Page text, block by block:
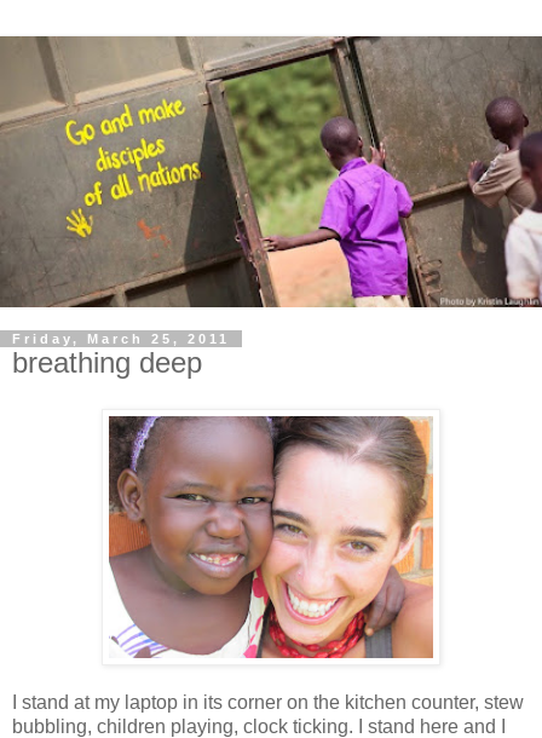
Friday, March 25, 2011
breathing deep
I stand at my laptop in its corner on the kitchen counter, stew
bubbling, children playing, clock ticking. I stand here and I